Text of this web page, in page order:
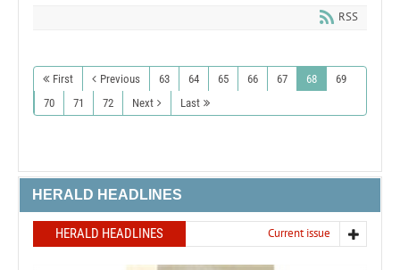
RSS
First Previous 63 64 65 66 67 68
69
70
71 72 Next Last
HERALD HEADLINES
HERALD HEADLINES Current issue